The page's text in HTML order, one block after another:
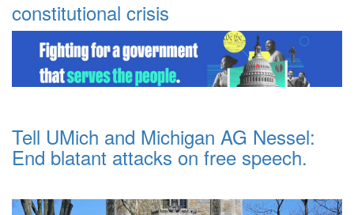
constitutional crisis
Tell UMich and Michigan AG Nessel:
End blatant attacks on free speech.